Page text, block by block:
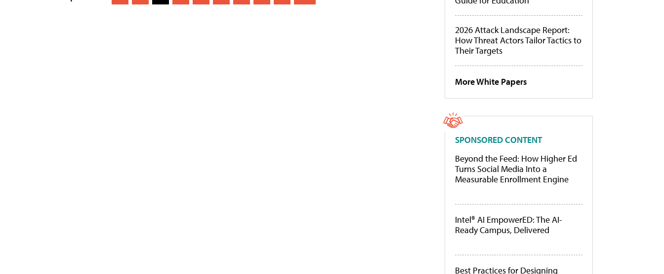
2026 Attack Landscape Report:
How Threat Actors Tailor Tactics to
Their Targets
More White Papers
SPONSORED CONTENT
Beyond the Feed: How Higher Ed
Turns Social Media Into a
Measurable Enrollment Engine
Intel® AI EmpowerED: The AI-
Ready Campus, Delivered
Best Practices for Designing